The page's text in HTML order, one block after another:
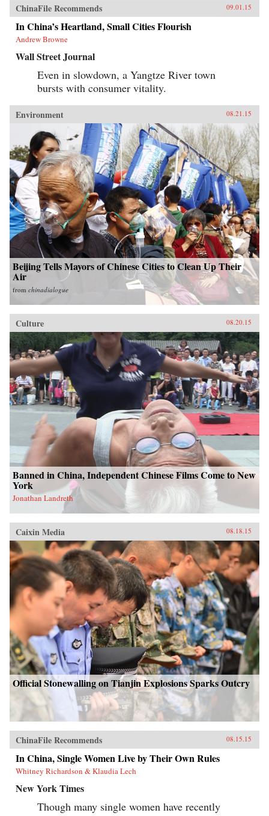
ChinaFile Recommends 09.01.15
In China’s Heartland, Small Cities Flourish
Andrew Browne
Wall Street Journal
Even in slowdown, a Yangtze River town
bursts with consumer vitality.
Environment 08.21.15
Beijing Tells Mayors of Chinese Cities to Clean Up Their
Air
from chinadialogue
Culture 08.20.15
Banned in China, Independent Chinese Films Come to New
York
Jonathan Landreth
Caixin Media 08.18.15
Official Stonewalling on Tianjin Explosions Sparks Outcry
ChinaFile Recommends 08.15.15
In China, Single Women Live by Their Own Rules
Whitney Richardson & Klaudia Lech
New York Times
Though many single women have recently